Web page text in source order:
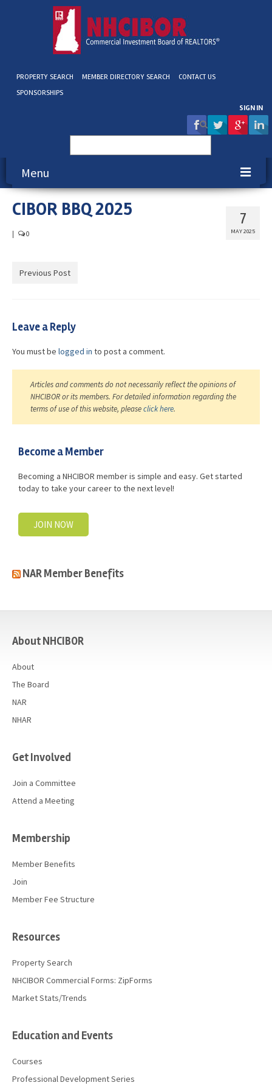
PROPERTY SEARCH MEMBER DIRECTORY SEARCH
CONTACT US
SPONSORSHIPS
SIGN IN
for:
Menu
About NHCIBOR
Membership
Resources
Blog / Submit
7
MAY 2025
CIBOR BBQ 2025
0
Previous Post
Leave a Reply
You must be logged in to post a comment.
Articles and comments do not necessarily reflect the opinions of
NHCIBOR or its members. For detailed information regarding the
terms of use of this website, pleaseclick here.
Become a Member
Becoming a NHCIBOR member is simple and easy. Get started
today to take your career to the next level!
JOIN NOW
NAR Member Benefits
About NHCIBOR
About
The Board
NAR
NHAR
Get Involved
Join a Committee
Attend a Meeting
Membership
Member Benefits
Join
Member Fee Structure
Resources
Property Search
NHCIBOR Commercial Forms: ZipForms
Market Stats/Trends
Education and Events
Courses
Professional Development Series